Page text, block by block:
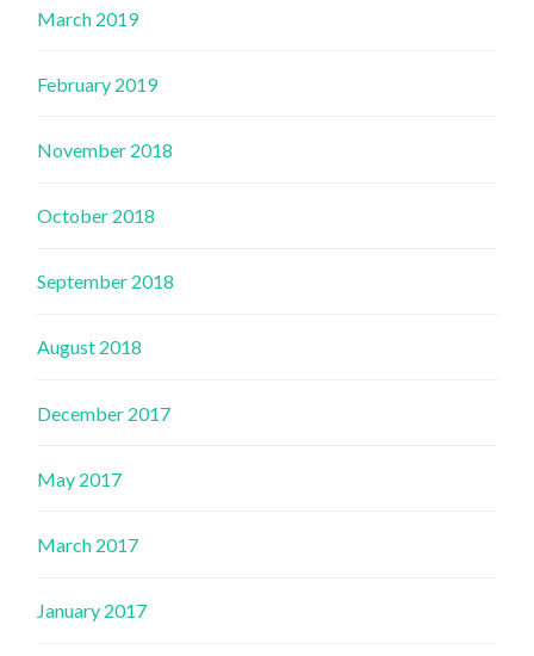
March 2019
February 2019
November 2018
October 2018
September 2018
August 2018
December 2017
May 2017
March 2017
January 2017